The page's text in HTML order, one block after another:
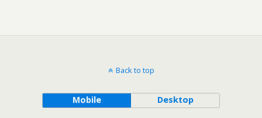
Back to top
Mobile Desktop